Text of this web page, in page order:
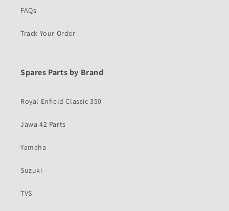
FAQs
Track Your Order
Spares Parts by Brand
Royal Enfield Classic 350
Jawa 42 Parts
Yamaha
Suzuki
TVS